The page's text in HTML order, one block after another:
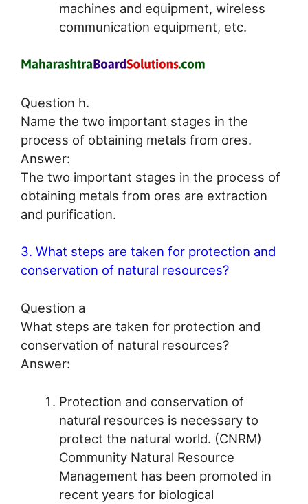
machines and equipment, wireless
communication equipment, etc.
Question h.
Name the two important stages in the
process of obtaining metals from ores.
Answer:
The two important stages in the process of
obtaining metals from ores are extraction
and purification.
3. What steps are taken for protection and
conservation of natural resources?
Question a
What steps are taken for protection and
conservation of natural resources?
Answer:
Protection and conservation of
natural resources is necessary to
protect the natural world. (CNRM)
Community Natural Resource
Management has been promoted in
recent years for biological